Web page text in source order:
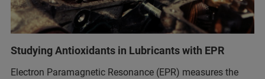
Studying Antioxidants in Lubricants with EPR
Electron Paramagnetic Resonance (EPR) measures the